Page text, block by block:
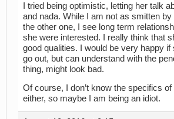
I tried being optimistic, letting her talk
and nada. While I am not as smitten
the other one, I see long term
she were interested. I really think that
good qualities. I would be very happy if
go out, but can understand with the
thing, might look bad.
Of course, I don’t know the specifics
either, so maybe I am being an idiot.